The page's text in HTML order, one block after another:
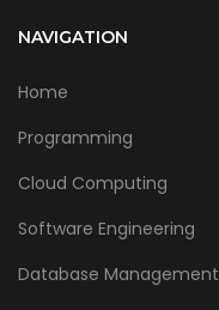
NAVIGATION
Home
Programming
Cloud Computing
Software Engineering
Database Management